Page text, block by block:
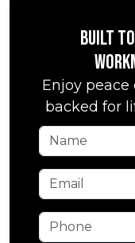
Built
Enjoy
backed for
Name
Email
Phone